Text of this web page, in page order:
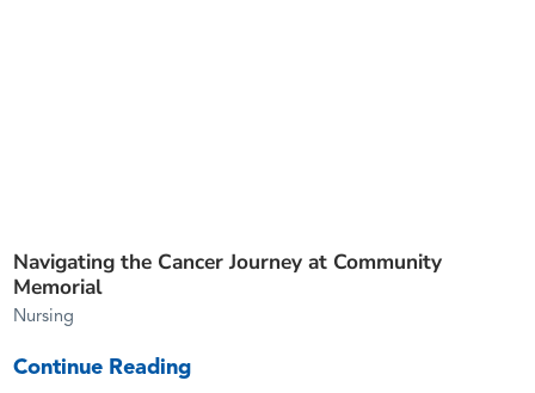
Navigating the Cancer Journey at Community
Memorial
Nursing
Continue Reading